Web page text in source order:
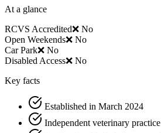
At a glance
RCVS Accredited❌ No
Open Weekends❌ No
Car Park❌ No
Disabled Access❌ No
Key facts
Established in March 2024
Independent veterinary practice